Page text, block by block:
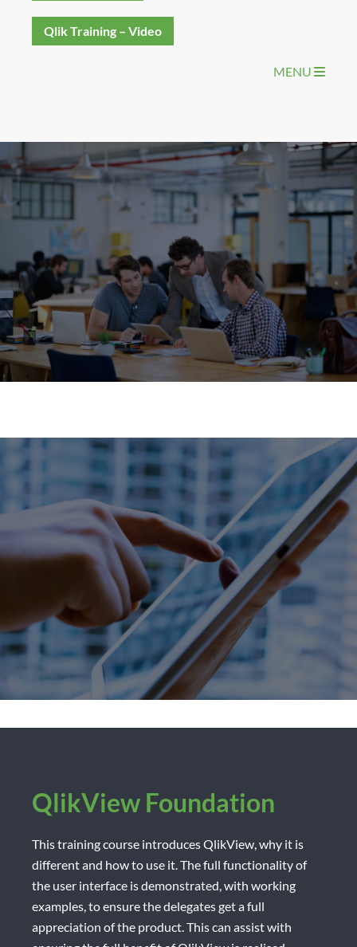
Qlik Training – Video
MENU
QlikView Foundation
This training course introduces QlikView, why it is
different and how to use it. The full functionality of
the user interface is demonstrated, with working
examples, to ensure the delegates get a full
appreciation of the product. This can assist with